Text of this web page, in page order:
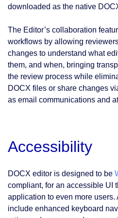
downloaded as the native
The Editor’s collaboration
workflows by allowing
changes to understand what
them, and when, bringing
the review process while
DOCX files or share changes
as email communications and
Accessibility
DOCX editor is designed to be
compliant, for an accessible UI
application to even more
include enhanced keyboard